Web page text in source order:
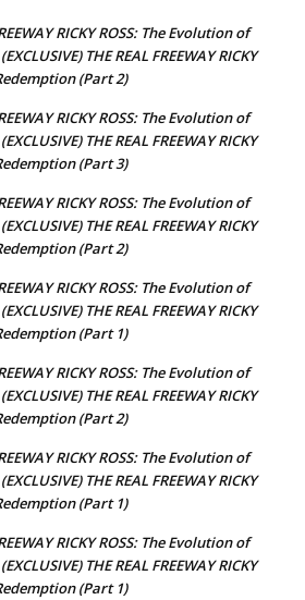
RICKY ROSS: The Evolution of
(EXCLUSIVE) THE REAL FREEWAY RICKY
(Part 2)
RICKY ROSS: The Evolution of
(EXCLUSIVE) THE REAL FREEWAY RICKY
(Part 3)
RICKY ROSS: The Evolution of
(EXCLUSIVE) THE REAL FREEWAY RICKY
(Part 2)
RICKY ROSS: The Evolution of
(EXCLUSIVE) THE REAL FREEWAY RICKY
(Part 1)
RICKY ROSS: The Evolution of
(EXCLUSIVE) THE REAL FREEWAY RICKY
(Part 2)
RICKY ROSS: The Evolution of
(EXCLUSIVE) THE REAL FREEWAY RICKY
(Part 1)
RICKY ROSS: The Evolution of
(EXCLUSIVE) THE REAL FREEWAY RICKY
(Part 1)